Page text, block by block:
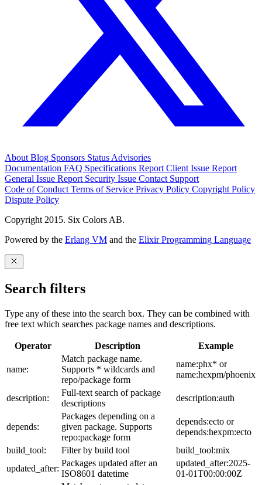
About Blog Sponsors Status Advisories
Documentation FAQ Specifications Report Client Issue Report
General Issue Report Security Issue Contact Support
Code of Conduct Terms of Service Privacy Policy Copyright Policy
Dispute Policy
Copyright 2015. Six Colors AB.
Powered by the Erlang VM and the Elixir Programming Language
Search filters
Type any of these into the search box. They can be combined with
free text which searches package names and descriptions.
Operator Description Example
name:
Match package name.
Supports * wildcards and
repo/package form
name:phx* or
name:hexpm/phoenix
description:
Full-text search of package
descriptions
description:auth
depends:
Packages depending on a
given package. Supports
repo:package form
depends:ecto or
depends:hexpm:ecto
build_tool:
Filter by build tool
build_tool:mix
updated_after:
Packages updated after an
ISO8601 datetime
updated_after:2025-
01-01T00:00:00Z